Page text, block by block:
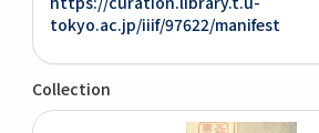
tokyo.ac.jp/iiif/97622/manifest
Collection